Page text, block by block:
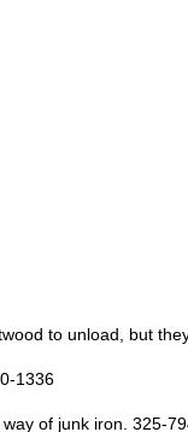
to unload, but
1336
of junk iron. 325-